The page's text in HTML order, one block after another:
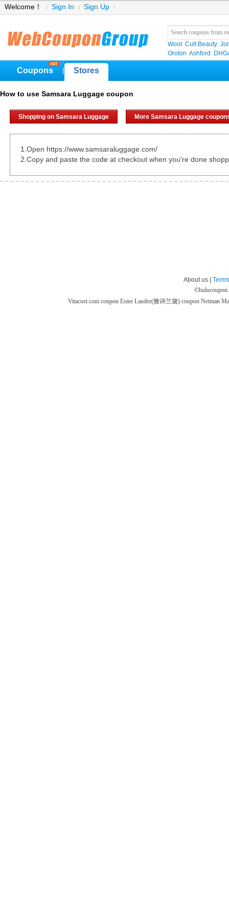
Welcome！ Sign In Sign Up
Woot Cult Beauty
Oroton Ashford
Coupons Stores
How to use Samsara Luggage coupon
Shopping on Samsara Luggage More Samsara Luggage
1.Open https://www.samsaraluggage.com/
2.Copy and paste the code at checkout when you're done
About us |
©
Vitacost.com coupon Estee Lauder(雅诗兰黛) coupon Neiman